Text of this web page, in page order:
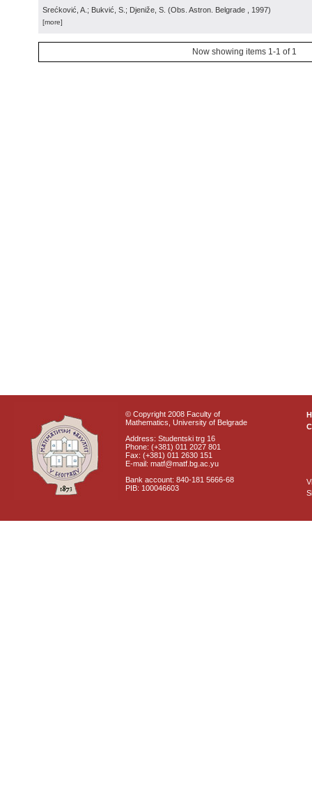
Srećković, A.; Bukvić, S.; Djeniže, S. (Obs. Astron. Belgrade , 1997)
[more]
Now showing items 1-1 of 1
© Copyright 2008 Faculty of
Mathematics, University of Belgrade
Address: Studentski trg 16
Phone: (+381) 011 2027 801
Fax: (+381) 011 2630 151
E-mail: matf@matf.bg.ac.yu
Bank account: 840-181 5666-68
PIB: 100046603